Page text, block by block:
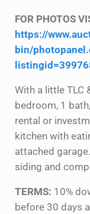
FOR PHOTOS
https://
bin/
With a little TLC
bedroom, 1
rental or
kitchen with
attached
siding and
TERMS: 10%
before 30 days